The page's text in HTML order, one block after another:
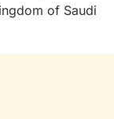
of Saudi